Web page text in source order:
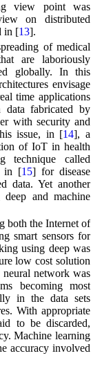
view point was
on distributed
in [13].
of medical
are laboriously
globally. In this
envisage
time applications
fabricated by
with security and
issue, in [14], a
of IoT in health
technique called
in [15] for disease
data. Yet another
deep and machine
both the Internet of
smart sensors for
using deep was
low cost solution
neural network was
becoming most
in the data sets
With appropriate
to be discarded,
Machine learning
accuracy involved